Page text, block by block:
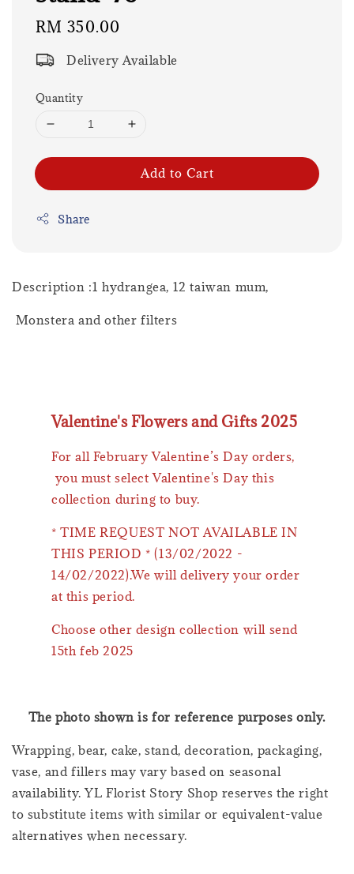
Regular
RM 350.00
Delivery Available
Quantity
Add to Cart
Share
Description :1 hydrangea, 12 taiwan mum,
Monstera and other filters
Valentine's Flowers and Gifts 2025
For all February Valentine’s Day orders,
you must select Valentine's Day this
collection during to buy.
* TIME REQUEST NOT AVAILABLE IN
THIS PERIOD * (13/02/2022 -
14/02/2022).We will delivery your order
at this period.
Choose other design collection will send
15th feb 2025
The photo shown is for reference purposes only.
Wrapping, bear, cake, stand, decoration, packaging,
vase, and fillers may vary based on seasonal
availability. YL Florist Story Shop reserves the right
to substitute items with similar or equivalent-value
alternatives when necessary.